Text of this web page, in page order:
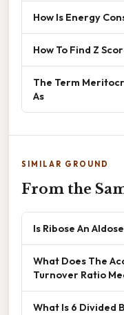
How Is Energy
How To Find Z
The Term
As
SIMILAR GROUND
From the
Is Ribose An
What Does The
Turnover Ratio
What Is 6 Divided